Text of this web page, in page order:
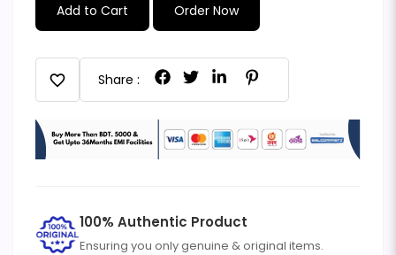
Add to Cart Order Now
favorite Share :
100% Authentic Product
Ensuring you only genuine & original items.